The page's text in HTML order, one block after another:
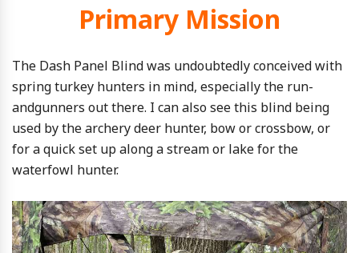
Primary Mission
The Dash Panel Blind was undoubtedly conceived with
spring turkey hunters in mind, especially the run-
andgunners out there. I can also see this blind being
used by the archery deer hunter, bow or crossbow, or
for a quick set up along a stream or lake for the
waterfowl hunter.